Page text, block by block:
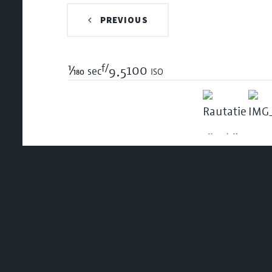
PREVIOUS
1/180 secf/9.5100 iso